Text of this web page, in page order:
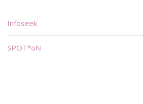
Infoseek
SPOT*oN